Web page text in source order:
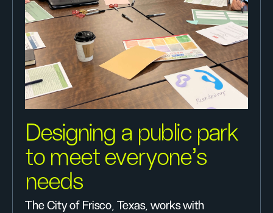
Designing a public park
to meet everyone’s
needs
The City of Frisco, Texas, works with